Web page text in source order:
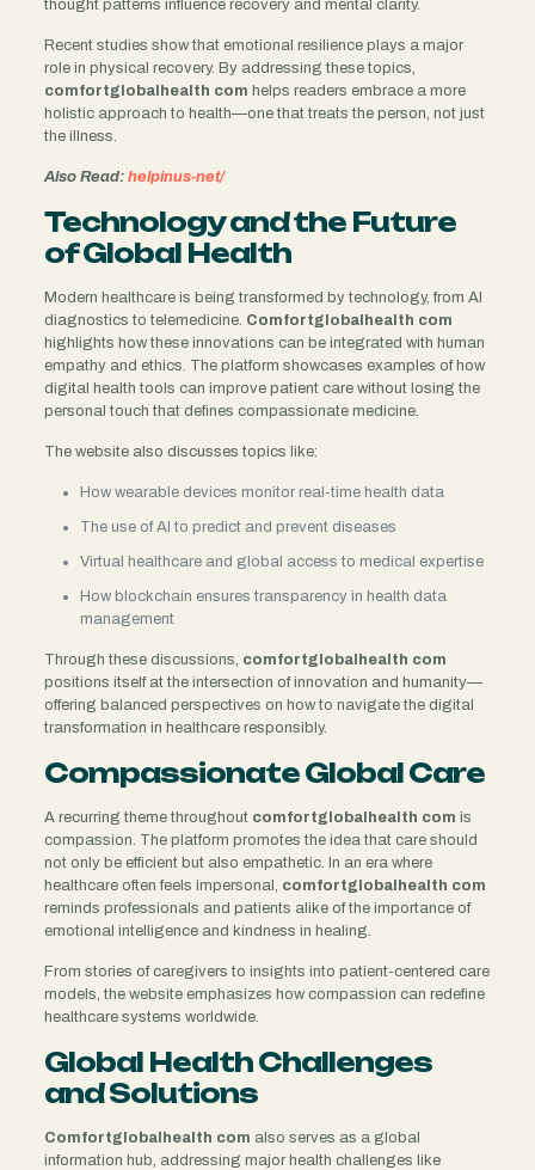
thought patterns influence recovery and mental clarity.
Recent studies show that emotional resilience plays a major
role in physical recovery. By addressing these topics,
comfortglobalhealth com helps readers embrace a more
holistic approach to health—one that treats the person, not just
the illness.
Also Read: helpinus-net/
Technology and the Future
of Global Health
Modern healthcare is being transformed by technology, from AI
diagnostics to telemedicine. Comfortglobalhealth com
highlights how these innovations can be integrated with human
empathy and ethics. The platform showcases examples of how
digital health tools can improve patient care without losing the
personal touch that defines compassionate medicine.
The website also discusses topics like:
How wearable devices monitor real-time health data
The use of AI to predict and prevent diseases
Virtual healthcare and global access to medical expertise
How blockchain ensures transparency in health data
management
Through these discussions, comfortglobalhealth com
positions itself at the intersection of innovation and humanity—
offering balanced perspectives on how to navigate the digital
transformation in healthcare responsibly.
Compassionate Global Care
A recurring theme throughout comfortglobalhealth com is
compassion. The platform promotes the idea that care should
not only be efficient but also empathetic. In an era where
healthcare often feels impersonal, comfortglobalhealth com
reminds professionals and patients alike of the importance of
emotional intelligence and kindness in healing.
From stories of caregivers to insights into patient-centered care
models, the website emphasizes how compassion can redefine
healthcare systems worldwide.
Global Health Challenges
and Solutions
Comfortglobalhealth com also serves as a global
information hub, addressing major health challenges like